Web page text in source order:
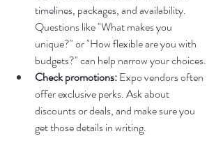
timelines, packages, and availability.
Questions like "What makes you
unique?" or "How flexible are you with
budgets?" can help narrow your choices.
Check promotions: Expo vendors often
offer exclusive perks. Ask about
discounts or deals, and make sure you
get those details in writing.